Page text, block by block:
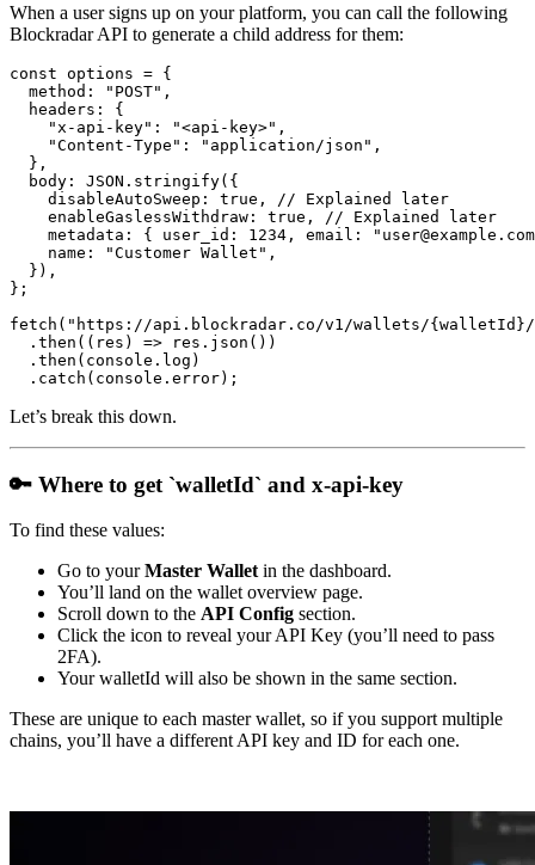
When a user signs up on your platform, you can call the following
Blockradar API to generate a child address for them:
const options = {
  method: "POST",
  headers: {
    "x-api-key": "<api-key>",
    "Content-Type": "application/json",
  },
  body: JSON.stringify({
    disableAutoSweep: true, // Explained later
    enableGaslessWithdraw: true, // Explained later
    metadata: { user_id: 1234, email: "
user@example.com
    name: "Customer Wallet",
  }),
};
fetch("https://api.blockradar.co/v1/wallets/{walletId}/
  .then((res) => res.json())
  .then(console.log)
Let’s break this down.
🔑 Where to get `walletId` and x-api-key
To find these values:
Go to yourMaster Wallet in the dashboard.
You’ll land on the wallet overview page.
Scroll down to the API Config section.
Click the icon to reveal your API Key (you’ll need to pass
2FA).
Your walletId will also be shown in the same section.
These are unique to each master wallet, so if you support multiple
chains, you’ll have a different API key and ID for each one.